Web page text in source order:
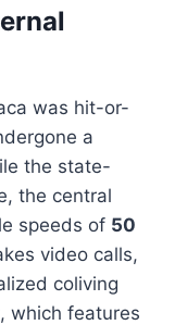
was hit-or-
a
the state-
the central
speeds of 50
video calls,
coliving
, which features